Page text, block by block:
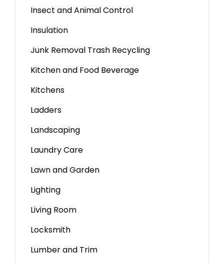
Insect and Animal Control
Insulation
Junk Removal Trash Recycling
Kitchen and Food Beverage
Kitchens
Ladders
Landscaping
Laundry Care
Lawn and Garden
Lighting
Living Room
Locksmith
Lumber and Trim